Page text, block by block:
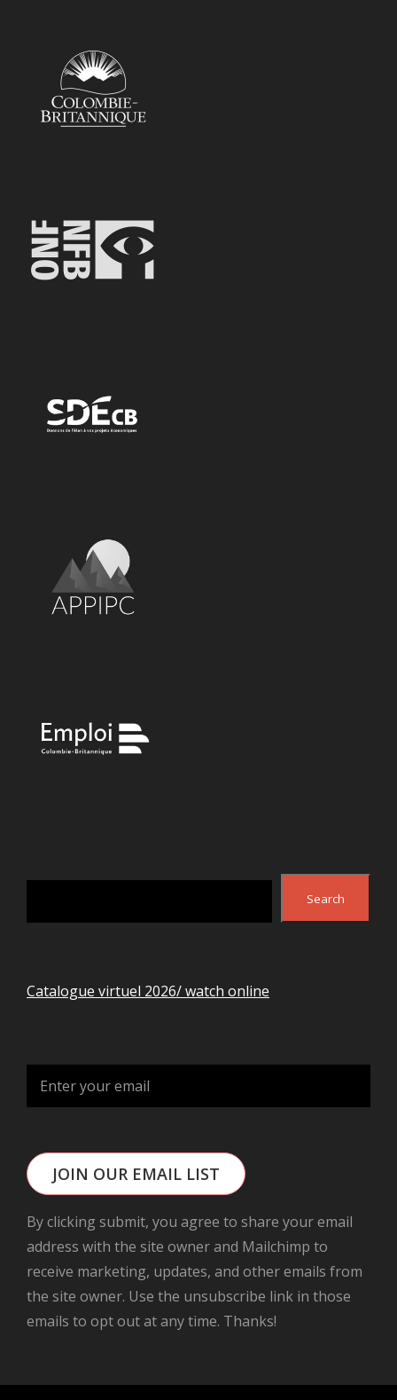
Search
Search
Catalogue virtuel 2026/ watch online
JOIN OUR EMAIL LIST
By clicking submit, you agree to share your email
address with the site owner and Mailchimp to
receive marketing, updates, and other emails from
the site owner. Use the unsubscribe link in those
emails to opt out at any time. Thanks!